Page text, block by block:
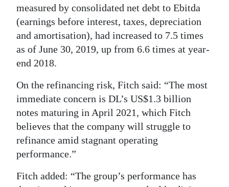
measured by consolidated net debt to Ebitda
(earnings before interest, taxes, depreciation
and amortisation), had increased to 7.5 times
as of June 30, 2019, up from 6.6 times at year-
end 2018.
On the refinancing risk, Fitch said: “The most
immediate concern is DL’s US$1.3 billion
notes maturing in April 2021, which Fitch
believes that the company will struggle to
refinance amid stagnant operating
performance.”
Fitch added: “The group’s performance has